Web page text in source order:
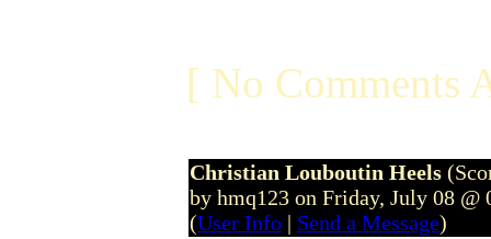
[ No Comments
Christian Louboutin Heels
by hmq123 on Friday, July 08 @
(User Info | Send a Message)